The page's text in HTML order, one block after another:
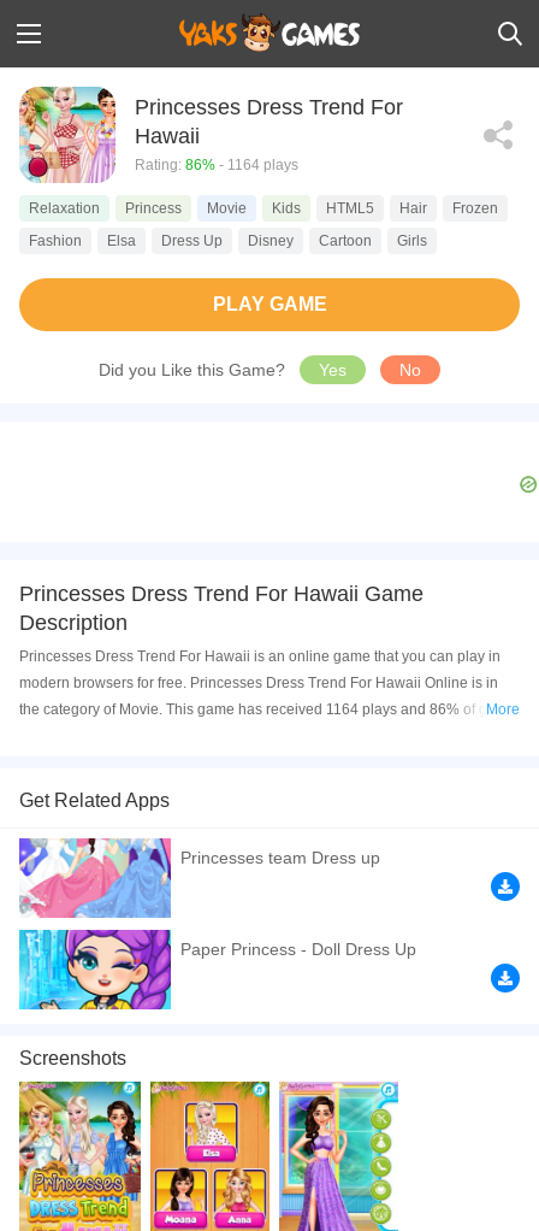
Princesses Dress Trend For
Hawaii
Rating: 86% - 1164 plays
Relaxation Princess Movie Kids HTML5 Hair
Frozen
Fashion
Elsa Dress Up Disney Cartoon Girls
PLAY GAME
Did you Like this Game? Yes No
Princesses Dress Trend For Hawaii Game
Description
Princesses Dress Trend For Hawaii is an online game that you can play in
modern browsers for free. Princesses Dress Trend For Hawaii Online is in
the category of Movie. This game has received 1164 plays and 86% of game
can play the game free online on your Computer, Android devices, and also
on your iPhone and iPad.
Princesses Dress Trend For Hawaii is a kind of newly developed princess
dress up game, especial for the girls in such a hot summer. You can help the
princesses to dress up follow your favorite things. Hope you can have fun
and good luck!
If you want a better gaming experience, you can play the game in Full-
Screen mode. The game can be played free online in your browsers, no
Relaxation games
games,
More
Get Related Apps
Princesses team Dress up
Paper Princess - Doll Dress Up
Screenshots